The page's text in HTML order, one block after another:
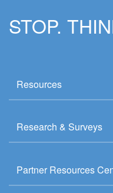
STOP.
Resources
Research & Surveys
Partner Resources